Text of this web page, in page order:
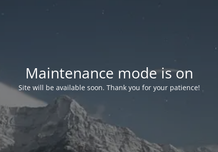
Maintenance mode is on
Site will be available soon. Thank you for your patience!